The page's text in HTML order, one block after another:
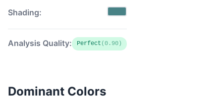
Shading:
Analysis Quality: Perfect (0.90)
Dominant Colors